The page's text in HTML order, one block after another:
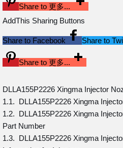
Share to 更多...
AddThis Sharing Buttons
Share to Facebook Share to
Share to 更多...
DLLA155P2226 Xingma Injector
1.1. DLLA155P2226 Xingma
1.2. DLLA155P2226 Xingma
Part Number
1.3. DLLA155P2226 Xingma